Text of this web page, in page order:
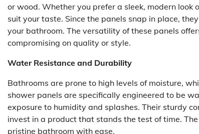
or wood. Whether you prefer a sleek, modern
suit your taste. Since the panels snap in place,
your bathroom. The versatility of these panels
compromising on quality or style.
Water Resistance and Durability
Bathrooms are prone to high levels of moisture,
shower panels are specifically engineered to be
exposure to humidity and splashes. Their sturdy
invest in a product that stands the test of time.
pristine bathroom with ease.